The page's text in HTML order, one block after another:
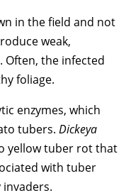
in the field and not
weak,
the infected
foliage.
enzymes, which
tubers. Dickeya
yellow tuber rot that
with tuber